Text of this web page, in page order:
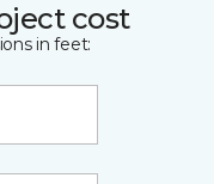
cost
in feet: